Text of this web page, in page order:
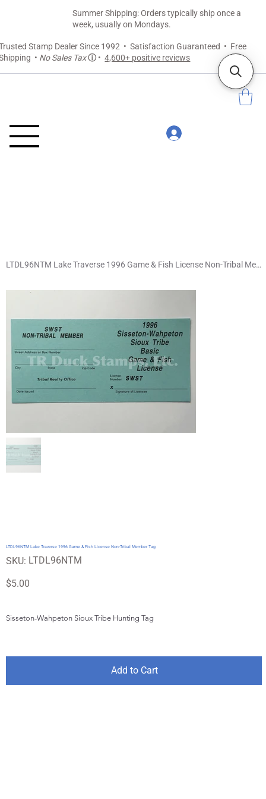
Stamp Dealer Since 1992 • Satisfaction Guaranteed • Free
• No Sales Taxⓘ •4,600+ positive reviews
Summer Shipping: Orders typically ship once a
week, usually on Mondays.
LTDL96NTM Lake Traverse 1996 Game & Fish License Non-Tribal Member Tag
LTDL96NTM Lake Traverse 1996 Game & Fish License Non-Tribal Member Tag
SKU: SKU
LTDL96NTM
LTDL96NTM
Price
$5.00
Sisseton-Wahpeton Sioux Tribe Hunting Tag
Add to Cart